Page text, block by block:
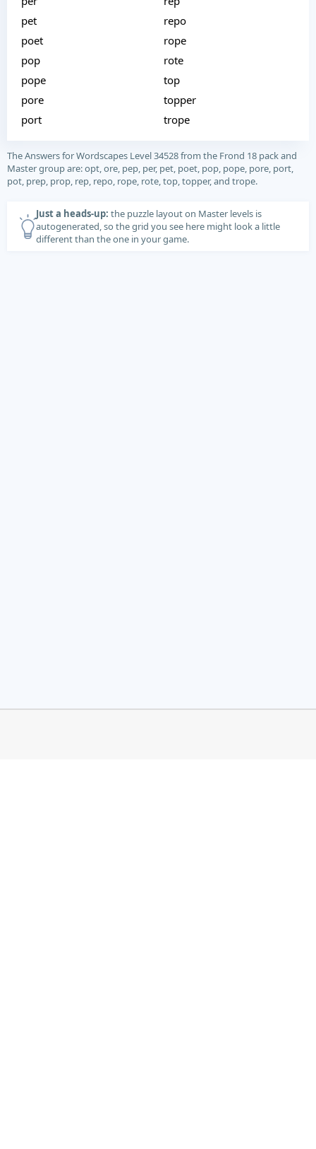
pet
poet
pop
pope
pore
port
repo
rope
rote
top
topper
trope
The Answers for Wordscapes Level 34528 from the Frond 18 pack and
Master group are: opt, ore, pep, per, pet, poet, pop, pope, pore, port,
pot, prep, prop, rep, repo, rope, rote, top, topper, and trope.
Just a heads-up: the puzzle layout on Master levels is
autogenerated, so the grid you see here might look a little
different than the one in your game.